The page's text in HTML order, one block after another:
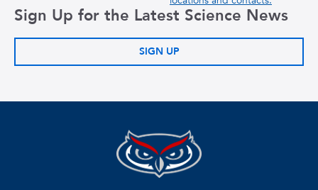
Sign Up for the Latest Science News
SIGN UP